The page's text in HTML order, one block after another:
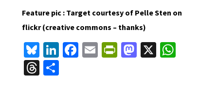
Feature pic : Target courtesy of Pelle Sten on
flickr (creative commons – thanks)
Bl
u
es
Li
n
ke
Fa E Pr M X W
T S